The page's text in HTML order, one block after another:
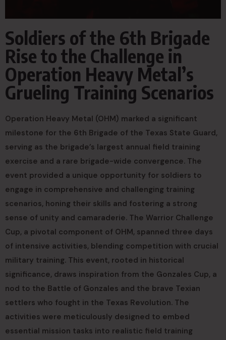
Soldiers of the 6th Brigade
Rise to the Challenge in
Operation Heavy Metal’s
Grueling Training Scenarios
Operation Heavy Metal (OHM) marked a significant
milestone for the 6th Brigade of the Texas State Guard,
serving as the brigade’s largest annual field training
exercise and a rare brigade-wide convergence. The
event provided a unique opportunity for soldiers to
engage in comprehensive and challenging training
scenarios, honing their skills and fostering a strong
sense of unity and camaraderie. The Warrior Challenge
Cup, a pivotal component of OHM, spanned three days
of intensive activities, blending competition with crucial
military training. This event, rooted in historical
significance, draws inspiration from the Gonzales Cup, a
nod to the Battle of Gonzales and the brave Texian
settlers who fought in the Texas Revolution. The
activities were meticulously designed to embed
essential mission tasks into realistic field training